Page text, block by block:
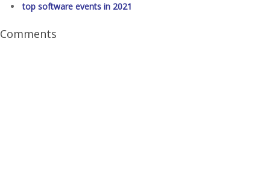
top software events in 2021
Comments